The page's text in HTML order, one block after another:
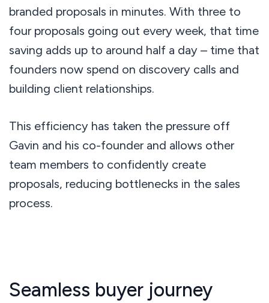
branded proposals in minutes. With three to
four proposals going out every week, that time
saving adds up to around half a day – time that
founders now spend on discovery calls and
building client relationships.
This efficiency has taken the pressure off
Gavin and his co-founder and allows other
team members to confidently create
proposals, reducing bottlenecks in the sales
process.
Seamless buyer journey